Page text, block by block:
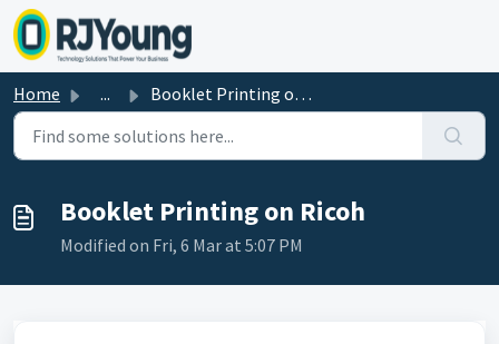
Skip to main content
Home ... Booklet Printing on Ricoh
Booklet Printing on Ricoh
Modified on Fri, 6 Mar at 5:07 PM